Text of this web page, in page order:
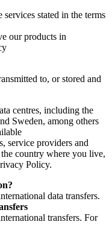
stated in the terms
our products in
to, or stored and
centres, including the
Sweden, among others
service providers and
country where you live,
Policy.
data transfers.
transfers. For